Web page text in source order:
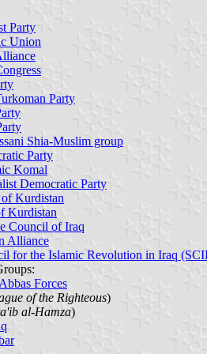
Party
Union
Party
Shia-Muslim group
Party
Komal
Democratic Party
Kurdistan
Kurdistan
Council of Iraq
Alliance
for the Islamic Revolution in Iraq
:
Forces
of the Righteous)
al-Hamza)